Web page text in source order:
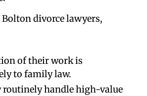
Bolton divorce lawyers,
of their work is
to family law.
routinely handle high-value